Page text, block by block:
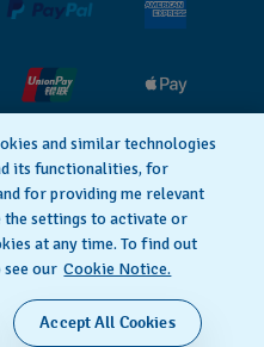
Cookie notice
and similar technologies
its functionalities, for
for providing me relevant
the settings to activate or
at any time. To find out
see our Cookie Notice.
Accept All Cookies